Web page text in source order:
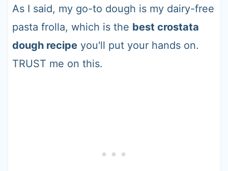
As I said, my go-to dough is my dairy-free
pasta frolla, which is the best crostata
dough recipeyou'll put your hands on.
TRUST me on this.